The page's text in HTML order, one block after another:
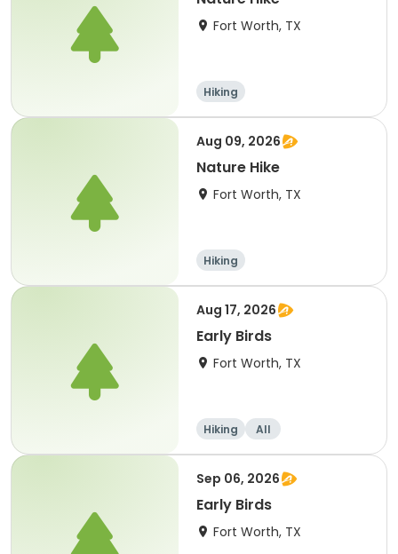
Fort Worth, TX
Hiking
Aug 09, 2026
Nature Hike
Fort Worth, TX
Hiking
Aug 17, 2026
Early Birds
Fort Worth, TX
Hiking All
Sep 06, 2026
Early Birds
Fort Worth, TX